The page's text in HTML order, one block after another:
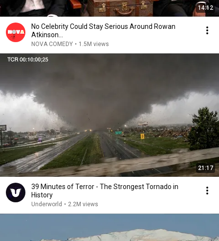
14:12
No Celebrity Could Stay Serious Around Rowan
Atkinson...
NOVA COMEDY • 1.5M views
21:17
39 Minutes of Terror - The Strongest Tornado in
History
Underworld • 2.2M views